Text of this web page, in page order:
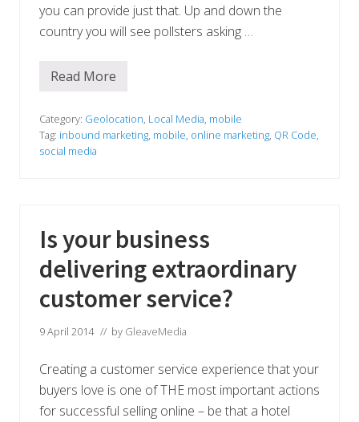
you can provide just that. Up and down the
country you will see pollsters asking …
A
y
o
u
r
n
c
e
Read More
Category: Geolocation, Local Media, mobile
Tag: inbound marketing, mobile, online marketing, QR Code,
social media
Is your business
delivering extraordinary
customer service?
9 April 2014 // by GleaveMedia
Creating a customer service experience that your
buyers love is one of THE most important actions
for successful selling online – be that a hotel